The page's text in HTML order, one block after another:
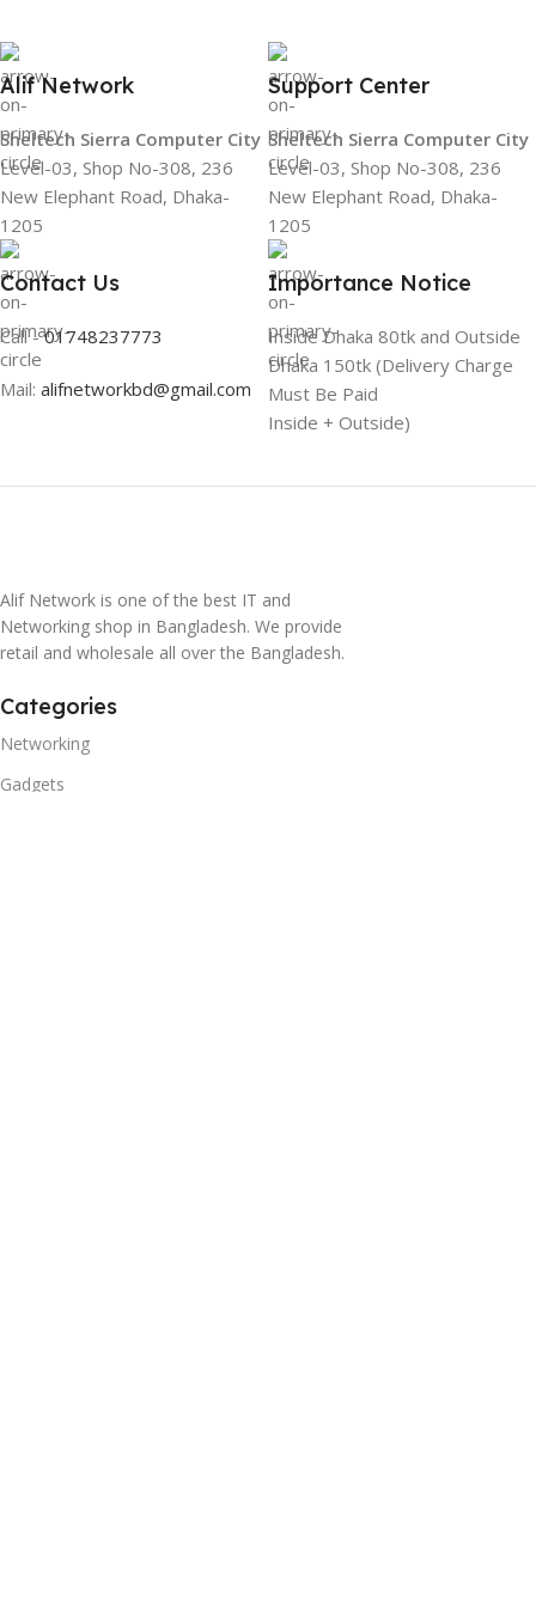
Alif Network
Sheltech Sierra Computer City
Level-03, Shop No-308, 236
New Elephant Road, Dhaka-
1205
Support Center
Sheltech Sierra Computer City
Level-03, Shop No-308, 236
New Elephant Road, Dhaka-
1205
Contact Us
Call -01748237773
Mail: alifnetworkbd@gmail.com
Importance Notice
Inside Dhaka 80tk and Outside
Dhaka 150tk (Delivery Charge
Must Be Paid
Inside + Outside)
Alif Network is one of the best IT and
Networking shop in Bangladesh. We provide
retail and wholesale all over the Bangladesh.
Categories
Networking
Gadgets